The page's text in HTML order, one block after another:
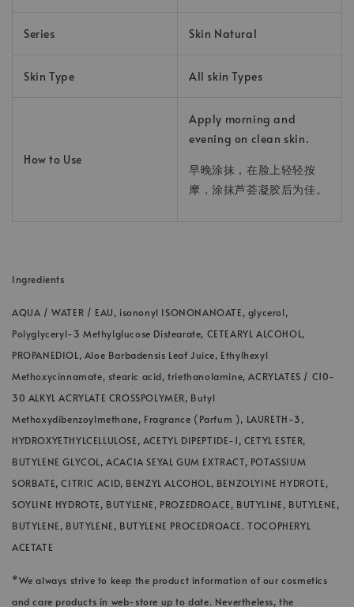
Series Skin Natural
Skin Type All skin Types
How to Use
Apply morning and
evening on clean skin.
早晚涂抹，在脸上轻轻按
摩，涂抹芦荟凝胶后为佳。
Ingredients
AQUA / WATER / EAU, isononyl ISONONANOATE, glycerol,
Polyglyceryl-3 Methylglucose Distearate, CETEARYL ALCOHOL,
PROPANEDIOL, Aloe Barbadensis Leaf Juice, Ethylhexyl
Methoxycinnamate, stearic acid, triethanolamine, ACRYLATES / C10-
30 ALKYL ACRYLATE CROSSPOLYMER, Butyl
Methoxydibenzoylmethane, Fragrance (Parfum ), LAURETH-3,
HYDROXYETHYLCELLULOSE, ACETYL DIPEPTIDE-1, CETYL ESTER,
BUTYLENE GLYCOL, ACACIA SEYAL GUM EXTRACT, POTASSIUM
SORBATE, CITRIC ACID, BENZYL ALCOHOL, BENZOLYINE HYDROTE,
SOYLINE HYDROTE, BUTYLENE, PROZEDROACE, BUTYLINE, BUTYLENE,
BUTYLENE, BUTYLENE, BUTYLENE PROCEDROACE. TOCOPHERYL
ACETATE
*We always strive to keep the product information of our cosmetics
and care products in web-store up to date. Nevertheless, the